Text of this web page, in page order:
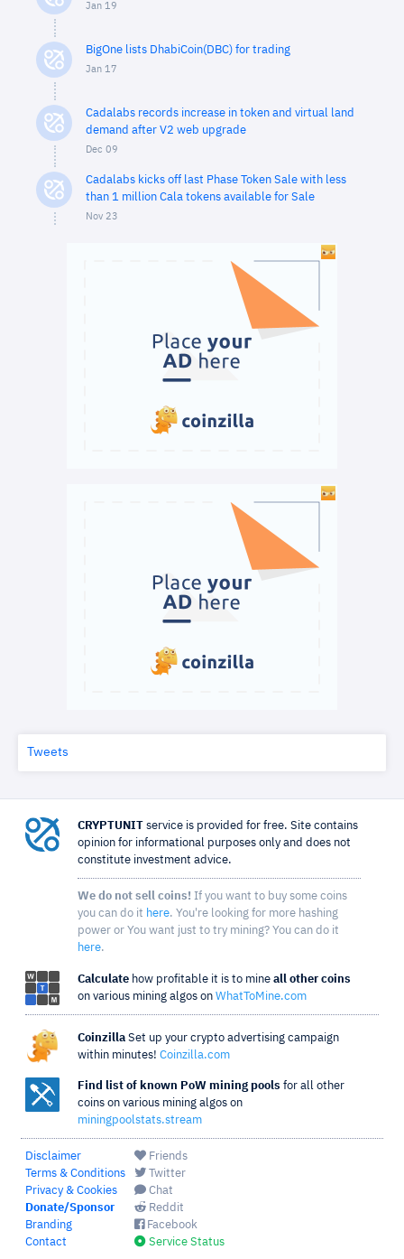
Jan 19
BigOne lists DhabiCoin(DBC) for trading
Jan 17
Cadalabs records increase in token and virtual land
demand after V2 web upgrade
Dec 09
Cadalabs kicks off last Phase Token Sale with less
than 1 million Cala tokens available for Sale
Nov 23
Tweets
CRYPTUNIT service is provided for free. Site contains
opinion for informational purposes only and does not
constitute investment advice.
We do not sell coins! If you want to buy some coins
you can do it here. You're looking for more hashing
power or You want just to try mining? You can do it
here.
Calculate how profitable it is to mine all other coins
on various mining algos on WhatToMine.com
Coinzilla Set up your crypto advertising campaign
within minutes! Coinzilla.com
Find list of known PoW mining pools for all other
coins on various mining algos on
miningpoolstats.stream
Disclaimer
Terms & Conditions
Privacy & Cookies
Donate/Sponsor
Branding
Contact
Friends
Twitter
Chat
Reddit
Facebook
Service Status